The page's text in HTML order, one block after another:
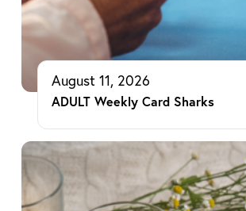
August 11, 2026
ADULT Weekly Card Sharks